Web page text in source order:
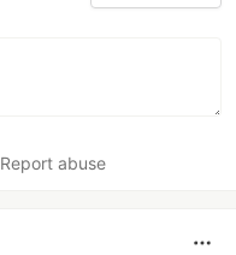
Report abuse